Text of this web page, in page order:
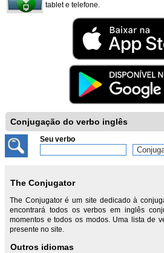
tablet e telefone.
Conjugação do verbo inglês
Seu verbo
The Conjugator
The Conjugator é um site dedicado à
encontrará todos os verbos em inglês
momentos e todos os modos. Uma lista de
presente no site.
Outros idiomas